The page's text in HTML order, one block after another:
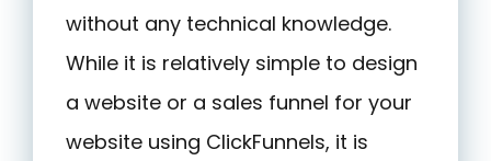
without any technical knowledge.
While it is relatively simple to design
a website or a sales funnel for your
website using ClickFunnels, it is